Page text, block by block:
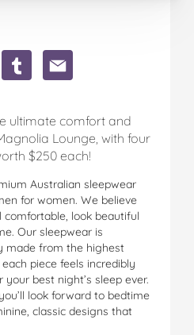
Share
4
Magnolia
Lounge
Young
Spirit
Packs
Valued
At
$250
Each!
on
Tumblr
Share
Win
4
Magnolia
Lounge
Young
Spirit
Packs
Valued
At
$250
Each!
via
email
ultimate comfort and
Lounge, with four
$250 each!
Australian sleepwear
for women. We believe
look beautiful
Our sleepwear is
made from the highest
piece feels incredibly
best night’s sleep ever.
look forward to bedtime
classic designs that